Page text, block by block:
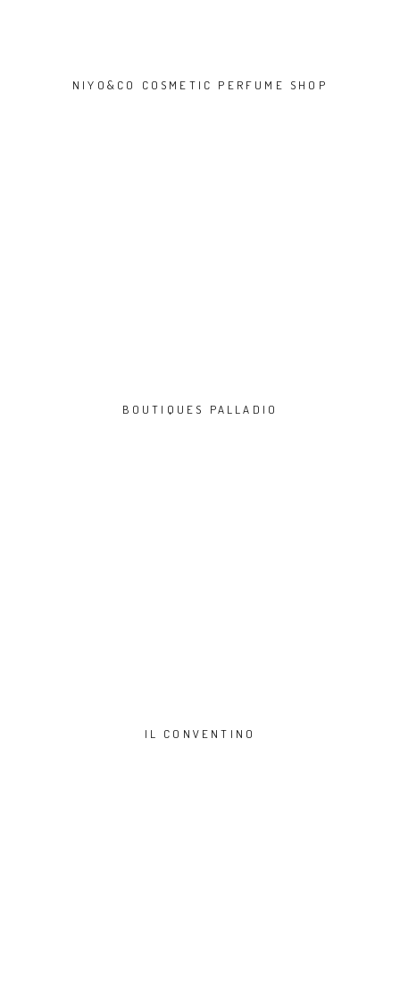
NIYO&CO COSMETIC PERFUME SHOP
BOUTIQUES PALLADIO
IL CONVENTINO